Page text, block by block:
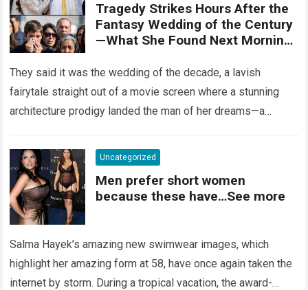
Tragedy Strikes Hours After the
Fantasy Wedding of the Century
—What She Found Next Morning
They said it was the wedding of the decade, a lavish
fairytale straight out of a movie screen where a stunning
architecture prodigy landed the man of her dreams—a
Uncategorized
Men prefer short women
because these have…See more
Salma Hayek’s amazing new swimwear images, which
highlight her amazing form at 58, have once again taken the
internet by storm. During a tropical vacation, the award-